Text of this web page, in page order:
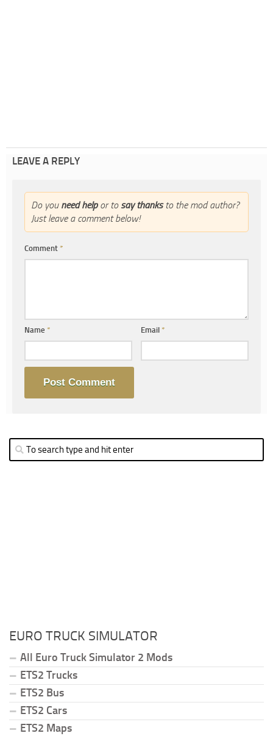
LEAVE A REPLY
Do you need helpor to say thanksto the mod author?
Just leave a comment below!
Comment *
Name * Email*
EURO TRUCK SIMULATOR
All Euro Truck Simulator 2 Mods
ETS2 Trucks
ETS2 Bus
ETS2 Cars
ETS2 Maps